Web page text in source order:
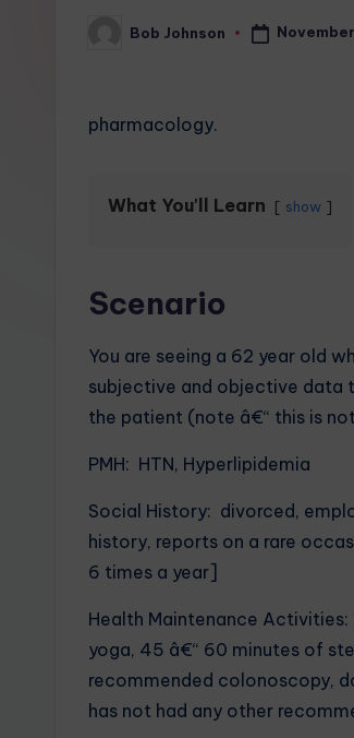
Bob Johnson
pharmacology.
What You'll Learn show
Scenario
You are seeing a 62 year old
subjective and objective data
the patient (note â€“ this is
PMH: HTN, Hyperlipidemia
Social History: divorced,
history, reports on a rare
6 times a year]
Health Maintenance
yoga, 45 â€“ 60 minutes of
recommended colonoscopy,
has not had any other